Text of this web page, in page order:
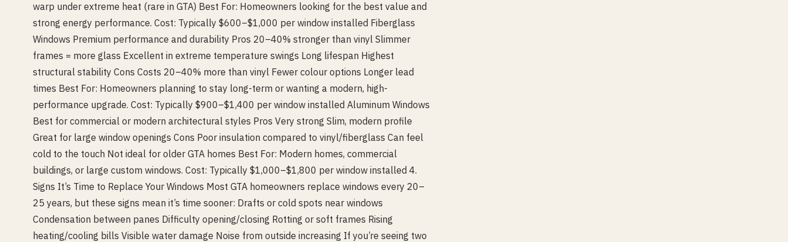
warp under extreme heat (rare in GTA) Best For: Homeowners looking for the best value and
strong energy performance. Cost: Typically $600–$1,000 per window installed Fiberglass
Windows Premium performance and durability Pros 20–40% stronger than vinyl Slimmer
frames = more glass Excellent in extreme temperature swings Long lifespan Highest
structural stability Cons Costs 20–40% more than vinyl Fewer colour options Longer lead
times Best For: Homeowners planning to stay long-term or wanting a modern, high-
performance upgrade. Cost: Typically $900–$1,400 per window installed Aluminum Windows
Best for commercial or modern architectural styles Pros Very strong Slim, modern profile
Great for large window openings Cons Poor insulation compared to vinyl/fiberglass Can feel
cold to the touch Not ideal for older GTA homes Best For: Modern homes, commercial
buildings, or large custom windows. Cost: Typically $1,000–$1,800 per window installed 4.
Signs It’s Time to Replace Your Windows Most GTA homeowners replace windows every 20–
25 years, but these signs mean it’s time sooner: Drafts or cold spots near windows
Condensation between panes Difficulty opening/closing Rotting or soft frames Rising
heating/cooling bills Visible water damage Noise from outside increasing If you’re seeing two